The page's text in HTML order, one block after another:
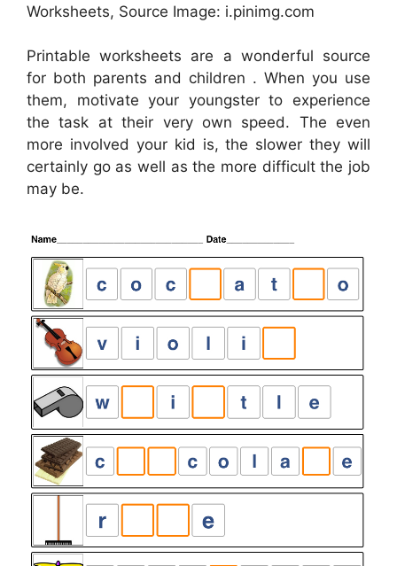
Worksheets, Source Image: i.pinimg.com
Printable worksheets are a wonderful source
for both parents and children . When you use
them, motivate your youngster to experience
the task at their very own speed. The even
more involved your kid is, the slower they will
certainly go as well as the more difficult the job
may be.